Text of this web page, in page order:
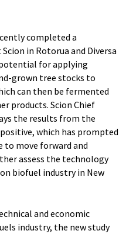
completed a
in Rotorua and Diversa
for applying
grown tree stocks to
can then be fermented
products. Scion Chief
the results from the
which has prompted
move forward and
assess the technology
biofuel industry in New
and economic
industry, the new study